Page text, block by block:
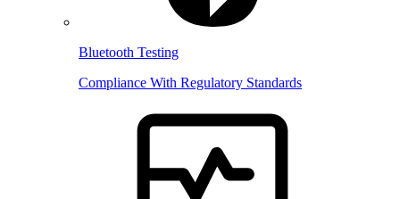
Bluetooth Testing
Compliance With Regulatory Standards